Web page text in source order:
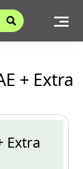
+ Extra
Extra